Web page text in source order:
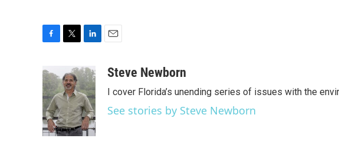
c
e
b
o
o
k
i
t
t
e
r
n
k
e
d
I
n
aSteve Newborn
I cover Florida’s unending series of issues with the
See stories by Steve Newborn